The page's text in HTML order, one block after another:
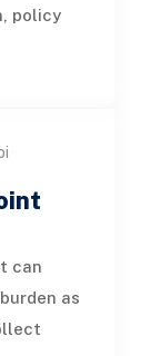
policy
can
as